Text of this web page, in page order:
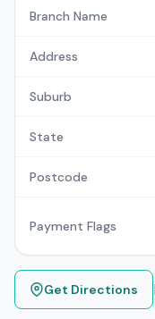
Branch Name
Address
Suburb
State
Postcode
Payment Flags
Get Directions